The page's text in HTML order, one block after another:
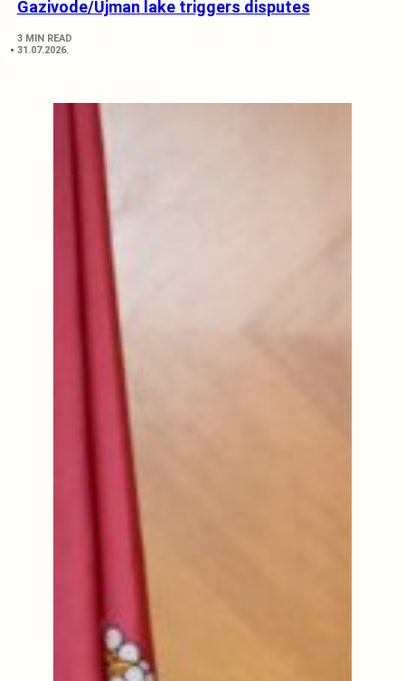
Gazivode/Ujman lake triggers disputes
3 MIN READ
31.07.2026.